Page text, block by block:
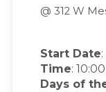
@ 312 W
Start Date
Time:
Days of